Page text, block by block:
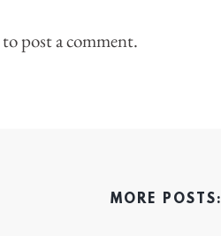
to post a comment.
MORE POSTS: